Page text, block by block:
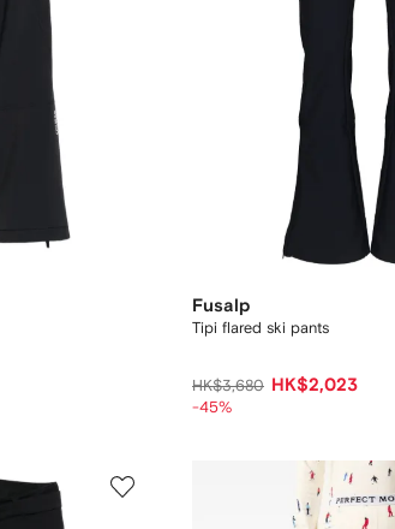
Fusalp
Tipi flared ski pants
HK$3,680 HK$2,023
-45%